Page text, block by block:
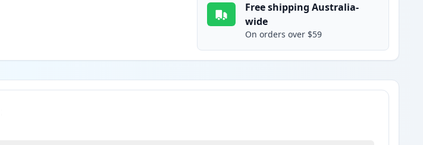
Free shipping Australia-
wide
On orders over $59